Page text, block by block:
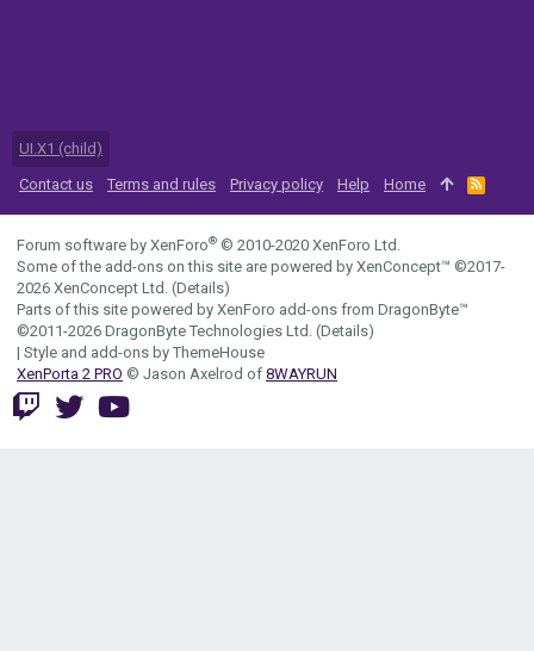
UI.X1 (child)
Contact us
Terms and rules Privacy policy Help Home
R
S
S
Forum software by XenForo® © 2010-2020 XenForo Ltd.
Some of the add-ons on this site are powered by XenConcept™ ©2017-
2026 XenConcept Ltd. (Details)
Parts of this site powered by XenForo add-ons from DragonByte™
©2011-2026 DragonByte Technologies Ltd. (Details)
| Style and add-ons by ThemeHouse
XenPorta 2 PRO © Jason Axelrod of 8WAYRUN